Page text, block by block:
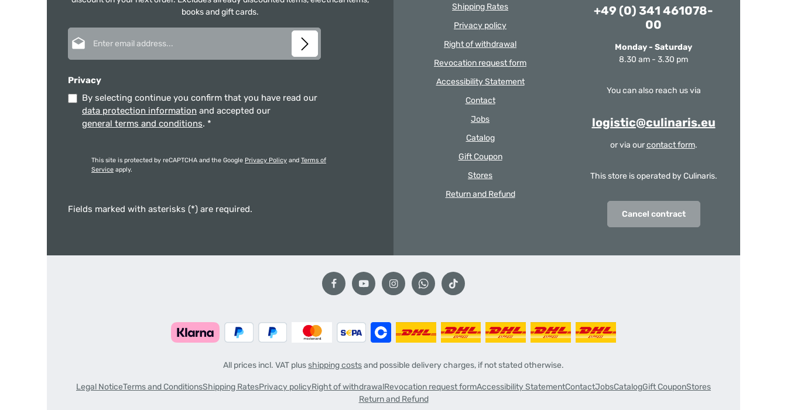
books and gift cards.
Privacy
By selecting continue you confirm that you have read our
data protection information and accepted our
general terms and conditions. *
This site is protected by reCAPTCHA and the Google Privacy Policy and Terms of
Service apply.
Fields marked with asterisks (*) are required.
Shipping Rates
Privacy policy
Right of withdrawal
Revocation request form
Accessibility Statement
Contact
Jobs
Catalog
Gift Coupon
Stores
Return and Refund
+49 (0) 341 461078-
00
Monday - Saturday
8.30 am - 3.30 pm
You can also reach us via
logistic@culinaris.eu
or via ourcontact form.
This store is operated by Culinaris.
Cancel contract
All prices incl. VAT plusshipping costsand possible delivery charges, if not stated otherwise.
Legal NoticeTerms and ConditionsShipping RatesPrivacy policyRight of withdrawalRevocation request formAccessibility StatementContactJobsCatalogGift CouponStores
Return and Refund